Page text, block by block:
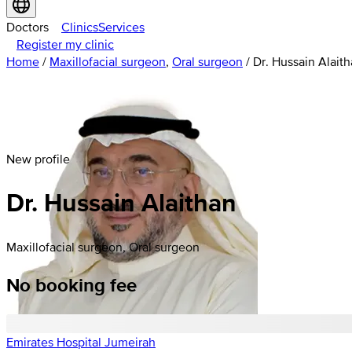
Doctors ClinicsServices
Register my clinic
Home / Maxillofacial surgeon, Oral surgeon / Dr. Hussain
New profile
Dr. Hussain Alaithan
Maxillofacial surgeon, Oral surgeon
No booking fee
Emirates Hospital Jumeirah